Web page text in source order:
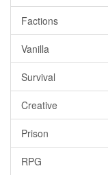
Factions
Vanilla
Survival
Creative
Prison
RPG